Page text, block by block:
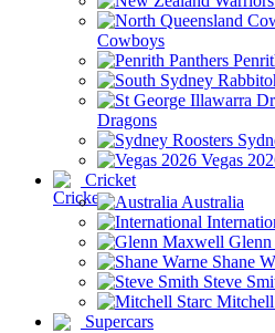
Cowboys
Dragons
Vegas
Cricket
Australia
Shane
Steve
Supercars